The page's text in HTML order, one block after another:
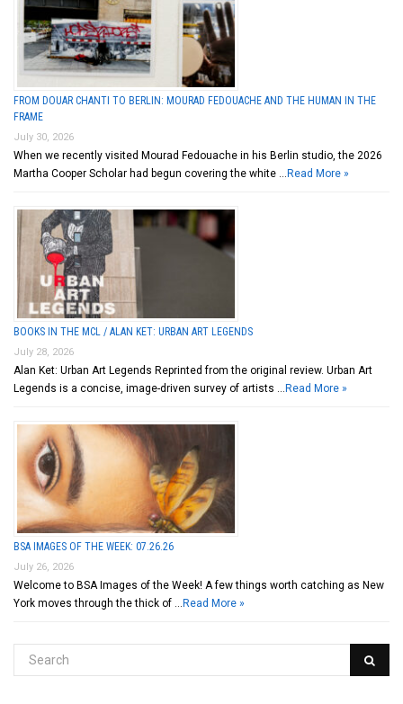
FROM DOUAR CHANTI TO BERLIN: MOURAD FEDOUACHE AND THE HUMAN IN THE
FRAME
July 30, 2026
When we recently visited Mourad Fedouache in his Berlin studio, the 2026
Martha Cooper Scholar had begun covering the white … Read More »
BOOKS IN THE MCL / ALAN KET: URBAN ART LEGENDS
July 28, 2026
Alan Ket: Urban Art Legends Reprinted from the original review. Urban Art
Legends is a concise, image-driven survey of artists … Read More »
BSA IMAGES OF THE WEEK: 07.26.26
July 26, 2026
Welcome to BSA Images of the Week! A few things worth catching as New
York moves through the thick of … Read More »